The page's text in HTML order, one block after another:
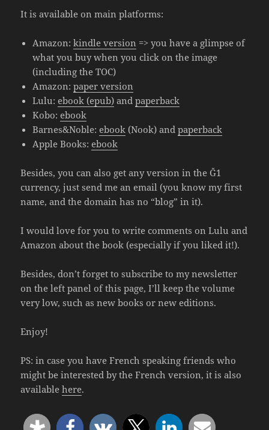
It is available on main platforms:
Amazon:kindle version => you have a glimpse of
what you buy when you click on the image
(including the TOC)
Amazon:paper version
Lulu: ebook (epub) andpaperback
Kobo: ebook
Barnes&Noble: ebook (Nook) andpaperback
Apple Books: ebook
Besides, you can also get any version in the Ğ1
currency, just send me an email (you know my first
name, and the domain has no “blog” in it).
I would love for you to write comments on Lulu and
Amazon about the book (especially if you liked it!).
Besides, don’t forget to subscribe to my newsletter
on the left panel of this page, I’ll keep the volume
very low, such as new books or new editions.
Enjoy!
PS: in case you have French speaking friends who
might be interested by the French version, it is also
availablehere.